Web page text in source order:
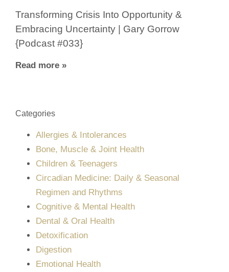
Transforming Crisis Into Opportunity &
Embracing Uncertainty | Gary Gorrow
{Podcast #033}
Read more »
Categories
Allergies & Intolerances
Bone, Muscle & Joint Health
Children & Teenagers
Circadian Medicine: Daily & Seasonal
Regimen and Rhythms
Cognitive & Mental Health
Dental & Oral Health
Detoxification
Digestion
Emotional Health